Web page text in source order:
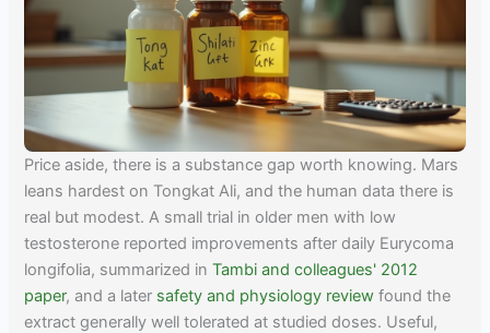
Price aside, there is a substance gap worth knowing. Mars
leans hardest on Tongkat Ali, and the human data there is
real but modest. A small trial in older men with low
testosterone reported improvements after daily Eurycoma
longifolia, summarized inTambi and colleagues' 2012
paper, and a later safety and physiology review found the
extract generally well tolerated at studied doses. Useful,